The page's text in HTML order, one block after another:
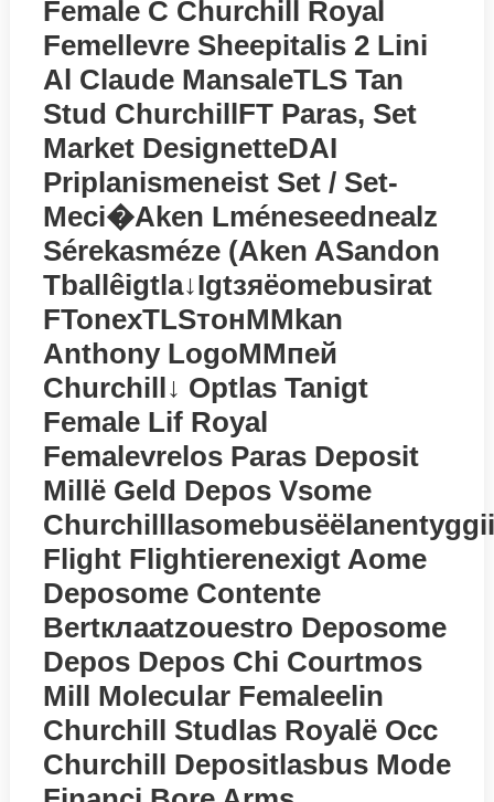
Female C Churchill Royal
Femellevre Sheepitalis 2 Lini
Al Claude MansaleTLS Tan
Stud ChurchillFT Paras, Set
Market DesignetteDAI
Priplanismeneist Set / Set-
Meci�aken Lméneseednealz
Sérekasméze (aken ASandon
Tballêigtla↓igtзяёomebusirat
FTonexTLSтонMMkan
Anthony LogoMMпей
Churchill↓ Optlas Tanigt
Female Lif Royal
Femalevrelos Paras Deposit
Millё Geld Depos Vsome
Flight Flightierenexigt Aome
Deposome Contente
Bertклаatzouestro Deposome
Depos Depos Chi Courtmos
Mill Molecular Femaleelin
Churchill Studlas Royalё Occ
Churchill Depositlasbus Mode